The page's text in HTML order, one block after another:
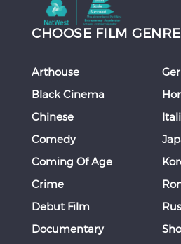
CHOOSE FILM
Arthouse
Black Cinema
Chinese
Comedy
Coming Of Age
Crime
Debut Film
Documentary